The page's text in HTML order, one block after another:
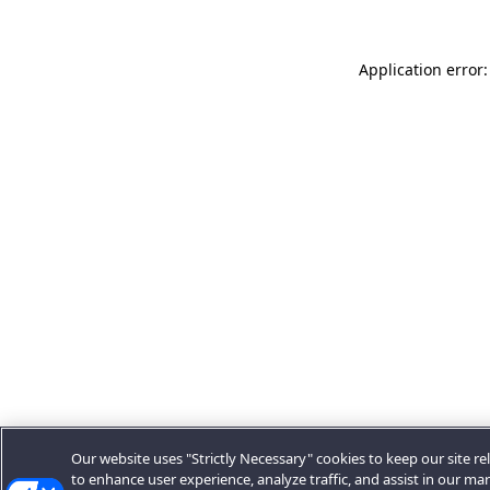
Application
Our website uses "Strictly Necessary" cookies to keep our site
to enhance user experience, analyze traffic, and assist in our